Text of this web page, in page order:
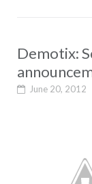
Demotix:
June 20, 2012